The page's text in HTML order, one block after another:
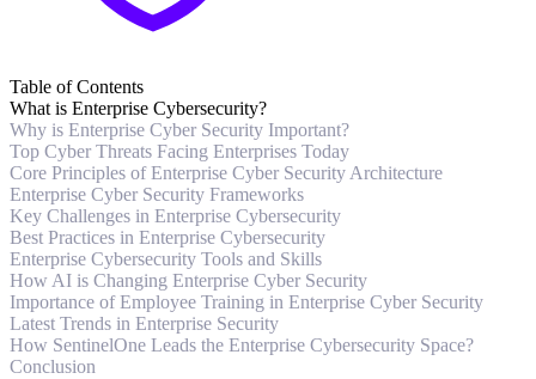
Table of Contents
What is Enterprise Cybersecurity?
Why is Enterprise Cyber Security Important?
Top Cyber Threats Facing Enterprises Today
Core Principles of Enterprise Cyber Security Architecture
Enterprise Cyber Security Frameworks
Key Challenges in Enterprise Cybersecurity
Best Practices in Enterprise Cybersecurity
Enterprise Cybersecurity Tools and Skills
How AI is Changing Enterprise Cyber Security
Importance of Employee Training in Enterprise Cyber Security
Latest Trends in Enterprise Security
How SentinelOne Leads the Enterprise Cybersecurity Space?
Conclusion